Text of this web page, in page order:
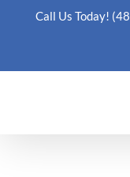
Call Us Today!